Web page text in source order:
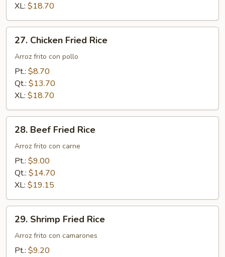
XL: $18.70
Chicken
Fried
Rice
27. Chicken Fried Rice
Arroz frito con pollo
Pt.: $8.70
Qt.: $13.70
XL: $18.70
Beef
Fried
Rice
28. Beef Fried Rice
Arroz frito con carne
Pt.: $9.00
Qt.: $14.70
XL: $19.15
Shrimp
Fried
Rice
29. Shrimp Fried Rice
Arroz frito con camarones
Pt.: $9.20